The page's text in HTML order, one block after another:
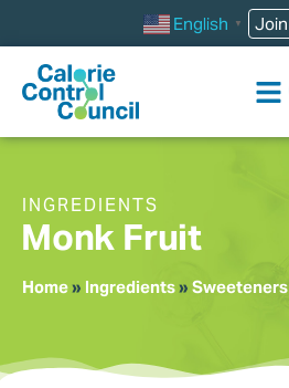
Join
English ▼
INGREDIENTS
Monk Fruit
Home» Ingredients» Sweeteners